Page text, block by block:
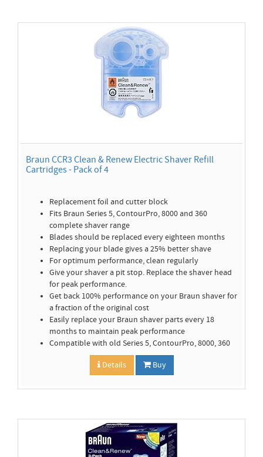
Braun CCR3 Clean & Renew Electric Shaver Refill
Cartridges - Pack of 4
Replacement foil and cutter block
Fits Braun Series 5, ContourPro, 8000 and 360
complete shaver range
Blades should be replaced every eighteen months
Replacing your blade gives a 25% better shave
For optimum performance, clean regularly
Give your shaver a pit stop. Replace the shaver head
for peak performance.
Get back 100% performance on your Braun shaver for
a fraction of the original cost
Easily replace your Braun shaver parts every 18
months to maintain peak performance
Compatible with old Series 5, ContourPro, 8000, 360
Details Buy